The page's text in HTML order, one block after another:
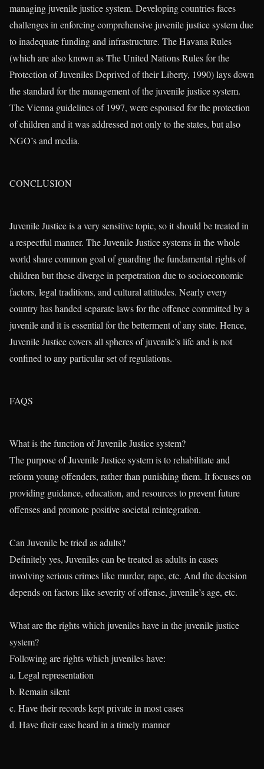
managing juvenile justice system. Developing countries faces
challenges in enforcing comprehensive juvenile justice system due
to inadequate funding and infrastructure. The Havana Rules
(which are also known as The United Nations Rules for the
Protection of Juveniles Deprived of their Liberty, 1990) lays down
the standard for the management of the juvenile justice system.
The Vienna guidelines of 1997, were espoused for the protection
of children and it was addressed not only to the states, but also
NGO’s and media.
CONCLUSION
Juvenile Justice is a very sensitive topic, so it should be treated in
a respectful manner. The Juvenile Justice systems in the whole
world share common goal of guarding the fundamental rights of
children but these diverge in perpetration due to socioeconomic
factors, legal traditions, and cultural attitudes. Nearly every
country has handed separate laws for the offence committed by a
juvenile and it is essential for the betterment of any state. Hence,
Juvenile Justice covers all spheres of juvenile’s life and is not
confined to any particular set of regulations.
FAQS
What is the function of Juvenile Justice system?
The purpose of Juvenile Justice system is to rehabilitate and
reform young offenders, rather than punishing them. It focuses on
providing guidance, education, and resources to prevent future
offenses and promote positive societal reintegration.
Can Juvenile be tried as adults?
Definitely yes, Juveniles can be treated as adults in cases
involving serious crimes like murder, rape, etc. And the decision
depends on factors like severity of offense, juvenile’s age, etc.
What are the rights which juveniles have in the juvenile justice
system?
Following are rights which juveniles have:
a. Legal representation
b. Remain silent
c. Have their records kept private in most cases
d. Have their case heard in a timely manner